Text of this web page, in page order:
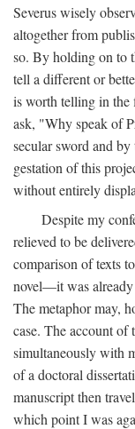
Severus wisely
altogether from
so. By holding on to
tell a different or
is worth telling in the
ask, "Why speak of
secular sword and
gestation of this
without entirely
Despite my
relieved to be
comparison of texts
novel—it was already
The metaphor may,
case. The account of
simultaneously with
of a doctoral
manuscript then
which point I was